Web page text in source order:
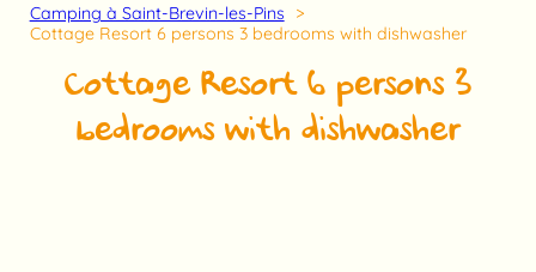
Camping à Saint-Brevin-les-Pins
Cottage Resort 6 persons 3 bedrooms with dishwasher
Cottage Resort 6 persons 3
bedrooms with dishwasher